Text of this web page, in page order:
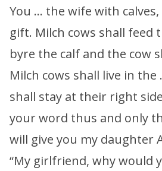
You … the wife with
gift. Milch cows shall feed
byre the calf and the cow
Milch cows shall live in the
shall stay at their right
your word thus and only
will give you my daughter
“My girlfriend, why would